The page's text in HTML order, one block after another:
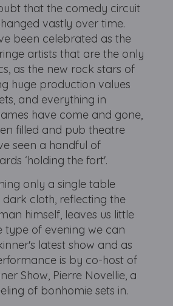
that the comedy circuit
vastly over time.
been celebrated as the
artists that are the only
as the new rock stars of
huge production values
and everything in
have come and gone,
filled and pub theatre
seen a handful of
‘holding the fort'.
only a single table
cloth, reflecting the
himself, leaves us little
type of evening we can
latest show and as
is by co-host of
Show, Pierre Novellie, a
of bonhomie sets in.